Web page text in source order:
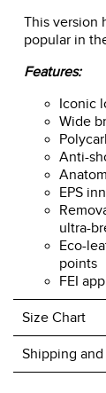
This version
popular in
Features:
Iconic
Wide
Anti-
EPS
ultra-
Eco-
points
FEI
Size Chart
Shipping